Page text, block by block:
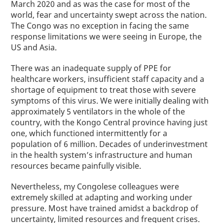
March2020 and as was the case for most of the
world, fear and uncertainty swept across the nation.
The Congo was no exception in facing the same
response limitations we were seeing in Europe, the
US and Asia.
There was an inadequate supply of PPE for
healthcare workers, insufficient staff capacity and a
shortage of equipment to treat those with severe
symptoms of this virus. We were initially dealing with
approximately 5 ventilators in the whole of the
country, with the Kongo Central province having just
one, which functioned intermittently for a
population of 6 million. Decades of underinvestment
in the health system’s infrastructure and human
resources became painfully visible.
Nevertheless, my Congolese colleagues were
extremely skilled at adapting and working under
pressure. Most have trained amidst a backdrop of
uncertainty, limited resources and frequent crises.